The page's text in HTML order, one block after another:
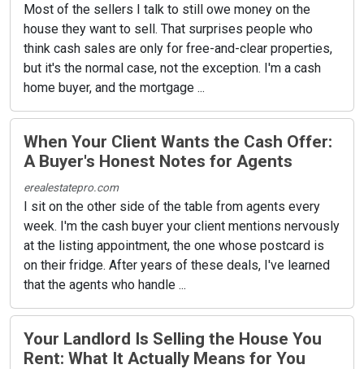
Most of the sellers I talk to still owe money on the
house they want to sell. That surprises people who
think cash sales are only for free-and-clear properties,
but it's the normal case, not the exception. I'm a cash
home buyer, and the mortgage ...
When Your Client Wants the Cash Offer:
A Buyer's Honest Notes for Agents
erealestatepro.com
I sit on the other side of the table from agents every
week. I'm the cash buyer your client mentions nervously
at the listing appointment, the one whose postcard is
on their fridge. After years of these deals, I've learned
that the agents who handle ...
Your Landlord Is Selling the House You
Rent: What It Actually Means for You